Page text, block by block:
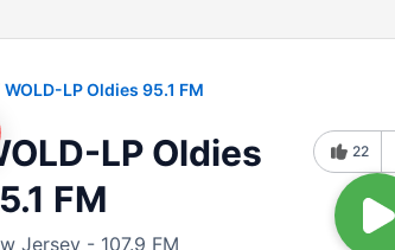
WOLD-LP Oldies 95.1 FM
LP Oldies
FM
Jersey - 107.9 FM
22